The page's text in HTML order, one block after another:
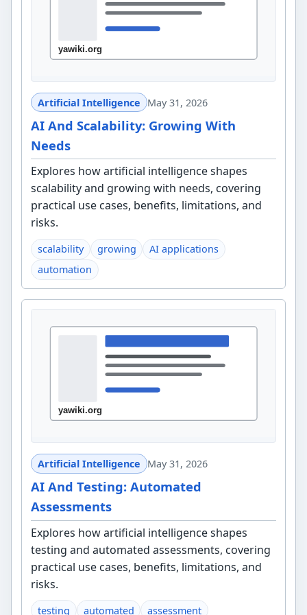
Artificial Intelligence May 31, 2026
AI And Scalability: Growing With
Needs
Explores how artificial intelligence shapes
scalability and growing with needs, covering
practical use cases, benefits, limitations, and
risks.
scalability growing
AI applications
automation
Artificial Intelligence May 31, 2026
AI And Testing: Automated
Assessments
Explores how artificial intelligence shapes
testing and automated assessments, covering
practical use cases, benefits, limitations, and
risks.
testing automated assessment